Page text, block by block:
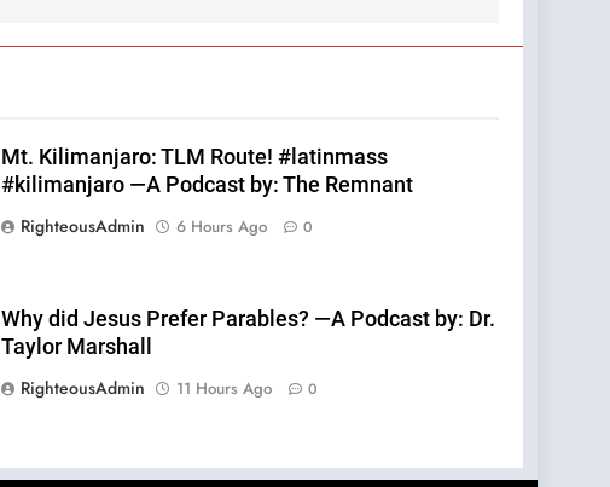
Mt. Kilimanjaro: TLM Route! #latinmass
#kilimanjaro —A Podcast by: The Remnant
RighteousAdmin
6 Hours Ago 0
Why did Jesus Prefer Parables? —A Podcast by: Dr.
Taylor Marshall
RighteousAdmin
11 Hours Ago 0